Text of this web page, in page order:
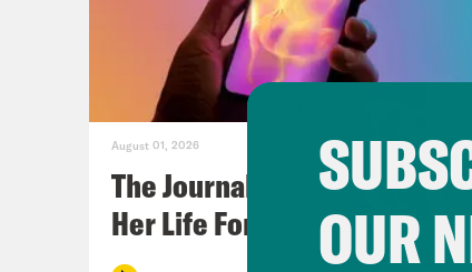
August 01, 2026
The Journalist Who Let AI
Her Life For a YearOUR